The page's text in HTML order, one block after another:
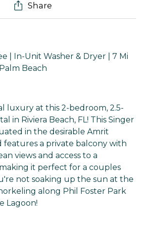
Share
| In-Unit Washer & Dryer | 7 Mi
Beach
luxury at this 2-bedroom, 2.5-
in Riviera Beach, FL! This Singer
in the desirable Amrit
features a private balcony with
views and access to a
it perfect for a couples
not soaking up the sun at the
along Phil Foster Park
Lagoon!